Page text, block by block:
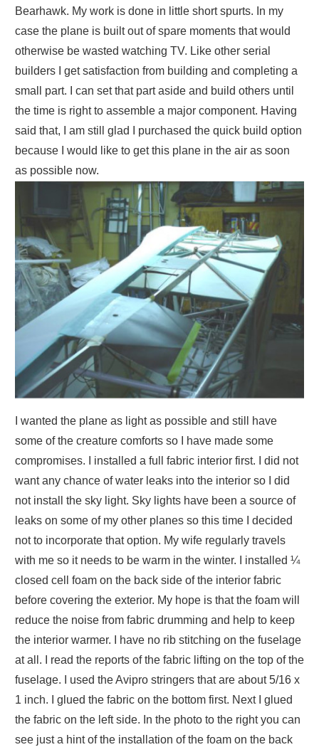
Bearhawk. My work is done in little short spurts. In my
case the plane is built out of spare moments that would
otherwise be wasted watching TV. Like other serial
builders I get satisfaction from building and completing a
small part. I can set that part aside and build others until
the time is right to assemble a major component. Having
said that, I am still glad I purchased the quick build option
because I would like to get this plane in the air as soon
as possible now.
I wanted the plane as light as possible and still have
some of the creature comforts so I have made some
compromises. I installed a full fabric interior first. I did not
want any chance of water leaks into the interior so I did
not install the sky light. Sky lights have been a source of
leaks on some of my other planes so this time I decided
not to incorporate that option. My wife regularly travels
with me so it needs to be warm in the winter. I installed ¼
closed cell foam on the back side of the interior fabric
before covering the exterior. My hope is that the foam will
reduce the noise from fabric drumming and help to keep
the interior warmer. I have no rib stitching on the fuselage
at all. I read the reports of the fabric lifting on the top of the
fuselage. I used the Avipro stringers that are about 5/16 x
1 inch. I glued the fabric on the bottom first. Next I glued
the fabric on the left side. In the photo to the right you can
see just a hint of the installation of the foam on the back